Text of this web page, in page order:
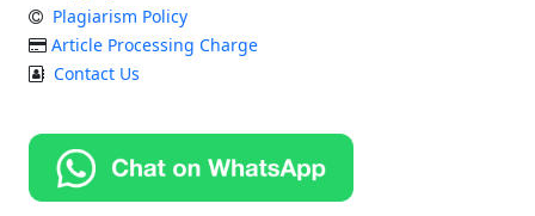
Plagiarism Policy
Article Processing Charge
Contact Us